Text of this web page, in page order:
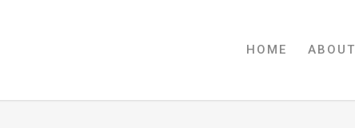
HOME ABOUT